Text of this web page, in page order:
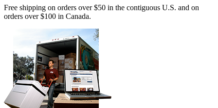
Free shipping on orders over $50 in the contiguous U.S. and on
orders over $100 in Canada.